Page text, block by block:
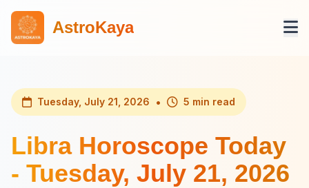
AstroKaya
Tuesday, July 21, 2026 • 5 min read
Libra Horoscope Today
- Tuesday, July 21, 2026